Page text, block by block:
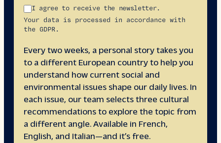
I agree to receive the newsletter.
Your data is processed in accordance with
the GDPR.
Every two weeks, a personal story takes you
to a different European country to help you
understand how current social and
environmental issues shape our daily lives. In
each issue, our team selects three cultural
recommendations to explore the topic from
a different angle. Available in French,
English, and Italian—and it’s free.